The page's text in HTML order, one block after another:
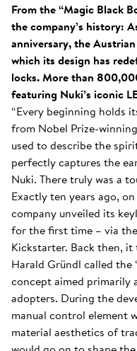
From the “Magic Black
the company’s history:
anniversary, the
which its design has
locks. More than
featuring Nuki’s iconic
“Every beginning holds
from Nobel Prize-
used to describe the
perfectly captures the
Nuki. There truly was a
Exactly ten years ago,
company unveiled its
for the first time – via
Kickstarter. Back then,
Harald Gründl called the
concept aimed primarily
adopters. During the
manual control element
material aesthetics of